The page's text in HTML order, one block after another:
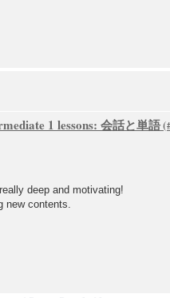
1 lessons: 会話と単語
deep and motivating!
new contents.